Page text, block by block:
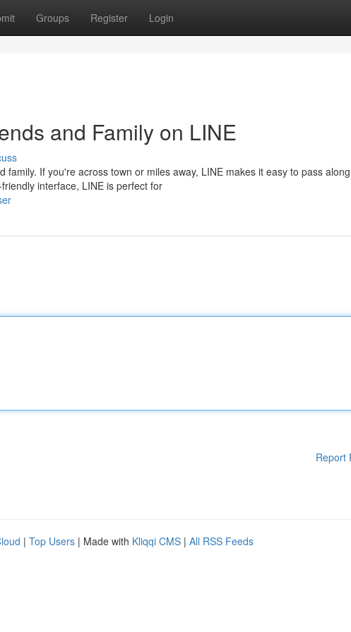
Groups Register Login
and Family on LINE
If you're across town or miles away, LINE makes it easy to pass along
interface, LINE is perfect for
Report
| Top Users | Made with Kliqqi CMS | All RSS Feeds